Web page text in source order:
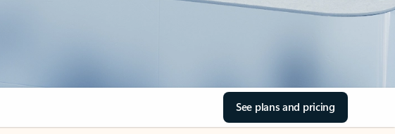
See plans and pricing